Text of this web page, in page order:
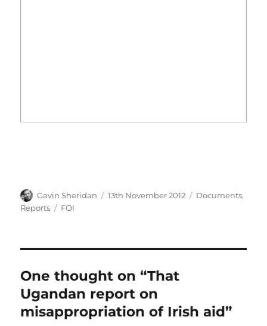
Author
Gavin Sheridan
Posted
13th November 2012 Categories
Documents,
Reports
Tags
FOI
One thought on “That
Ugandan report on
misappropriation of Irish aid”